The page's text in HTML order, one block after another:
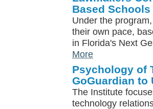
Based Schools
Under the
their own pace,
in Florida's Next
More
Psychology of
GoGuardian to
The Institute
technology